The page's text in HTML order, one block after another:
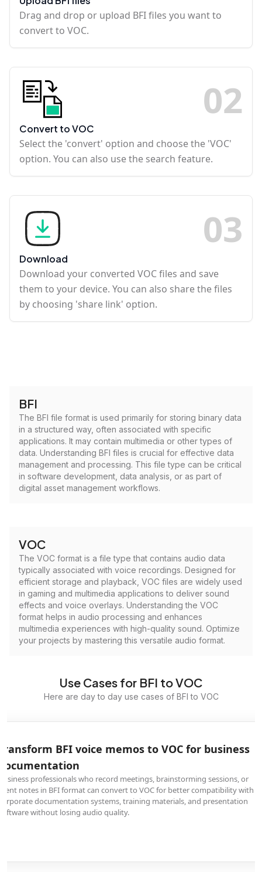
Drag and drop or upload BFI files you want to
convert to VOC.
02
Convert to VOC
Select the 'convert' option and choose the 'VOC'
option. You can also use the search feature.
03
Download
Download your converted VOC files and save
them to your device. You can also share the files
by choosing 'share link' option.
BFI
The BFI file format is used primarily for storing binary data
in a structured way, often associated with specific
applications. It may contain multimedia or other types of
data. Understanding BFI files is crucial for effective data
management and processing. This file type can be critical
in software development, data analysis, or as part of
digital asset management workflows.
VOC
The VOC format is a file type that contains audio data
typically associated with voice recordings. Designed for
efficient storage and playback, VOC files are widely used
in gaming and multimedia applications to deliver sound
effects and voice overlays. Understanding the VOC
format helps in audio processing and enhances
multimedia experiences with high-quality sound. Optimize
your projects by mastering this versatile audio format.
Use Cases for BFI to VOC
Here are day to day use cases of BFI to VOC
BFI voice memos to VOC for business
professionals who record meetings, brainstorming sessions, or
notes in BFI format can convert to VOC for better compatibility with
documentation systems, training materials, and presentation
without losing audio quality.